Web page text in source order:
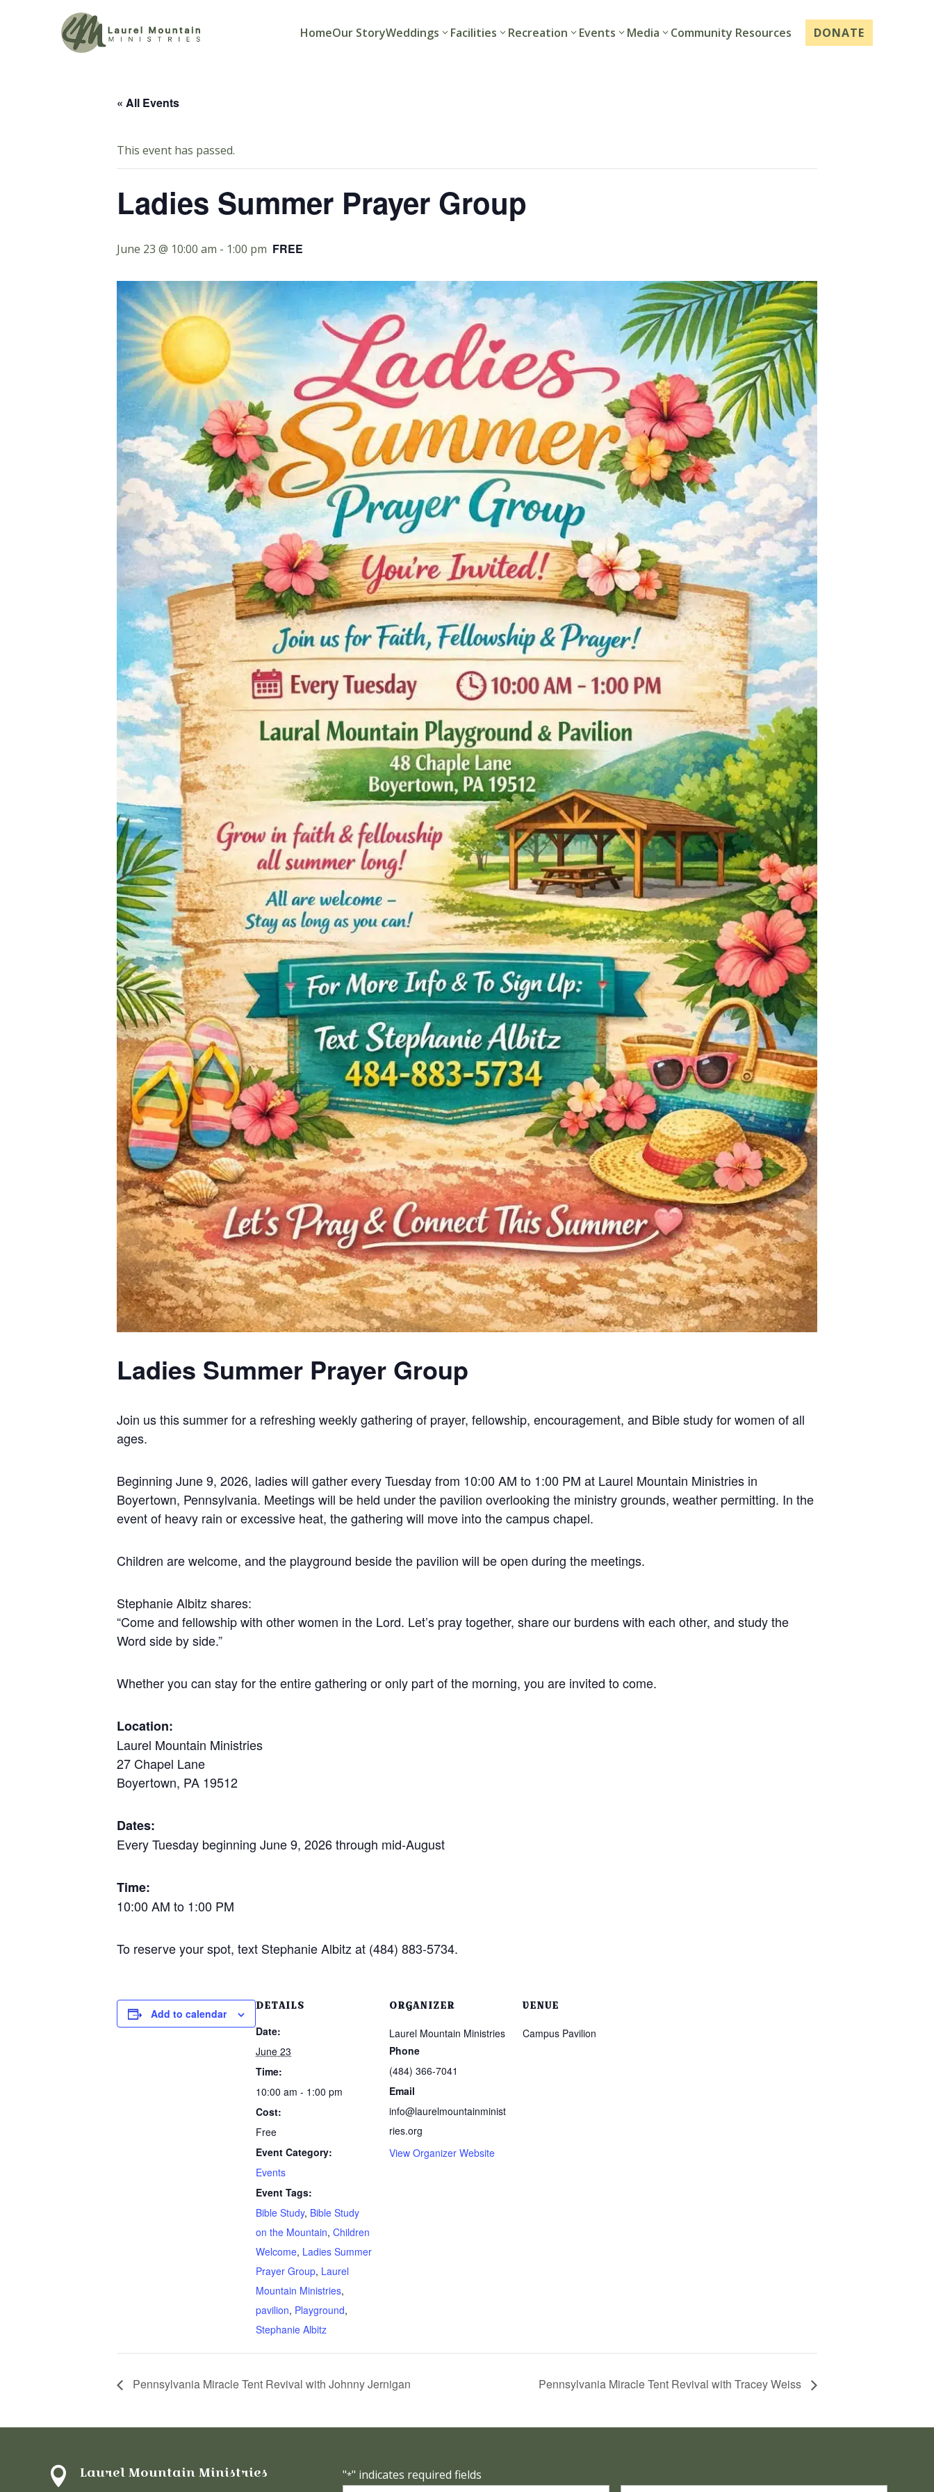
HomeOur StoryWeddings Facilities Recreation Events Media Community Resources DONATE
« All Events
This event has passed.
Ladies Summer Prayer Group
June 23 @ 10:00 am - 1:00 pm FREE
Ladies Summer Prayer Group
Join us this summer for a refreshing weekly gathering of prayer, fellowship, encouragement, and Bible study for women of all
ages.
Beginning June 9, 2026, ladies will gather every Tuesday from 10:00 AM to 1:00 PM at Laurel Mountain Ministries in
Boyertown, Pennsylvania. Meetings will be held under the pavilion overlooking the ministry grounds, weather permitting. In the
event of heavy rain or excessive heat, the gathering will move into the campus chapel.
Children are welcome, and the playground beside the pavilion will be open during the meetings.
Stephanie Albitz shares:
“Come and fellowship with other women in the Lord. Let’s pray together, share our burdens with each other, and study the
Word side by side.”
Whether you can stay for the entire gathering or only part of the morning, you are invited to come.
Location:
Laurel Mountain Ministries
27 Chapel Lane
Boyertown, PA 19512
Dates:
Every Tuesday beginning June 9, 2026 through mid-August
Time:
10:00 AM to 1:00 PM
To reserve your spot, text Stephanie Albitz at (484) 883-5734.
Add to calendar
DETAILS
Date:
June 23
Time:
10:00 am - 1:00 pm
Cost:
Free
Event Category:
Events
Event Tags:
Bible Study, Bible Study
on the Mountain, Children
Welcome, Ladies Summer
Prayer Group, Laurel
Mountain Ministries,
pavilion, Playground,
Stephanie Albitz
ORGANIZER
Laurel Mountain Ministries
Phone
(484) 366-7041
Email
info@laurelmountainminist
ries.org
View Organizer Website
VENUE
Campus Pavilion
Pennsylvania Miracle Tent Revival with Johnny Jernigan Pennsylvania Miracle Tent Revival with Tracey Weiss
 Laurel Mountain Ministries "*" indicates required fields